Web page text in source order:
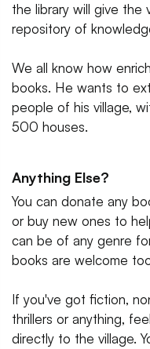
the library will give the
repository of
We all know how
books. He wants to
people of his village,
500 houses.
Anything Else?
You can donate any
or buy new ones to
can be of any genre
books are welcome
If you've got fiction,
thrillers or anything,
directly to the village.